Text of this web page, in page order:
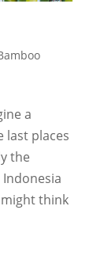
a
last places
the
think